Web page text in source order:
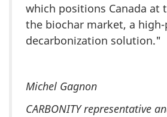
which positions Canada at
the biochar market, a
decarbonization solution."
Michel Gagnon
CARBONITY representative